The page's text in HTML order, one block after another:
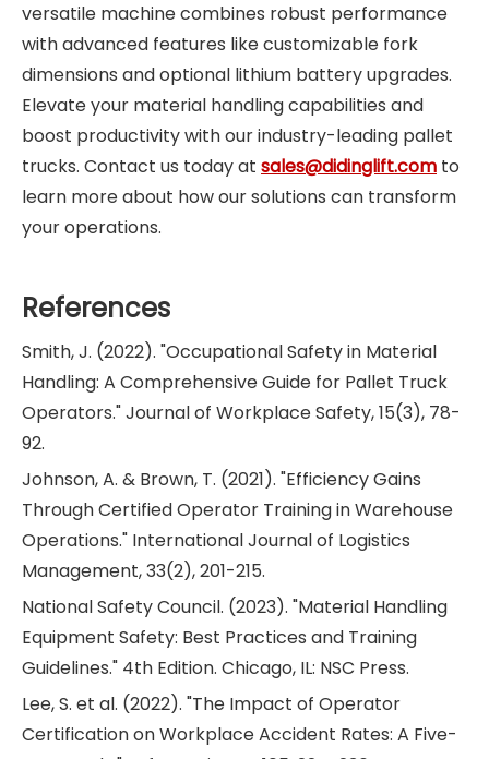
versatile machine combines robust performance
with advanced features like customizable fork
dimensions and optional lithium battery upgrades.
Elevate your material handling capabilities and
boost productivity with our industry-leading pallet
trucks. Contact us today at sales@didinglift.com to
learn more about how our solutions can transform
your operations.
References
Smith, J. (2022). "Occupational Safety in Material
Handling: A Comprehensive Guide for Pallet Truck
Operators." Journal of Workplace Safety, 15(3), 78-
92.
Johnson, A. & Brown, T. (2021). "Efficiency Gains
Through Certified Operator Training in Warehouse
Operations." International Journal of Logistics
Management, 33(2), 201-215.
National Safety Council. (2023). "Material Handling
Equipment Safety: Best Practices and Training
Guidelines." 4th Edition. Chicago, IL: NSC Press.
Lee, S. et al. (2022). "The Impact of Operator
Certification on Workplace Accident Rates: A Five-